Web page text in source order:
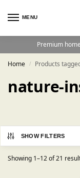
MENU
Premium
Home / Products
nature-
SHOW FILTERS
Showing 1–12 of 21